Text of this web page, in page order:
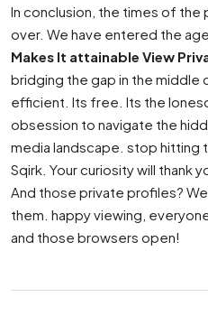
In conclusion, the times of
over. We have entered the
Makes It attainable View
bridging the gap in the middle
efficient. Its free. Its the
obsession to navigate the
media landscape. stop hitting
Sqirk. Your curiosity will thank
And those private profiles?
them. happy viewing,
and those browsers open!